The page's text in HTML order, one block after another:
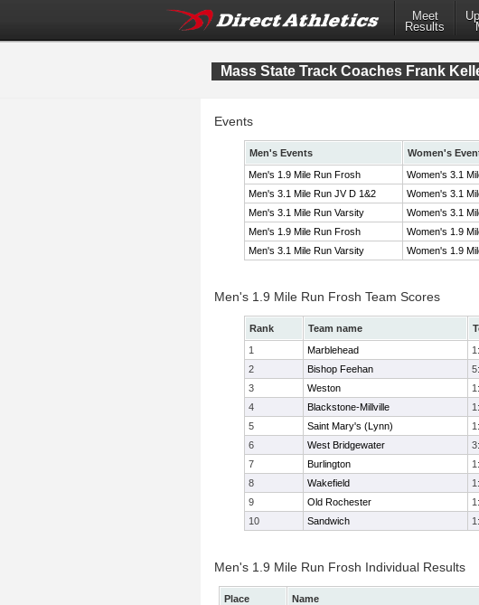
Meet
Results
Mass State Track Coaches Frank
Events
Men's Events
Women's
Men's 1.9 Mile Run Frosh
Women's 3.1
Men's 3.1 Mile Run JV D 1&2
Women's 3.1
Men's 3.1 Mile Run Varsity
Women's 3.1
Men's 1.9 Mile Run Frosh
Women's 1.9
Men's 3.1 Mile Run Varsity
Women's 1.9
Men's 1.9 Mile Run Frosh Team Scores
Rank Team name
1
Marblehead
2
Bishop Feehan
3
Weston
4
Blackstone-Millville
5
Saint Mary's (Lynn)
6
West Bridgewater
7
Burlington
8
Wakefield
9
Old Rochester
10
Sandwich
Men's 1.9 Mile Run Frosh Individual Results
Place Name